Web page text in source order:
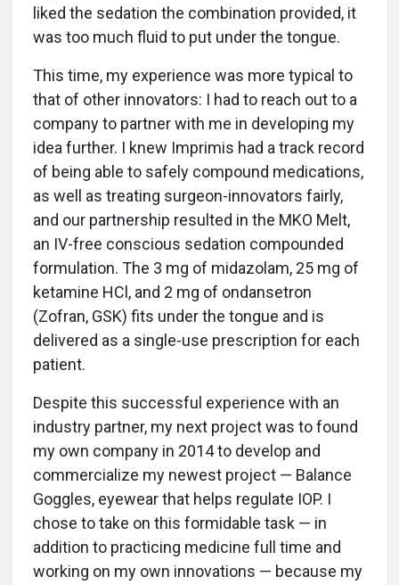
liked the sedation the combination provided, it
was too much fluid to put under the tongue.
This time, my experience was more typical to
that of other innovators: I had to reach out to a
company to partner with me in developing my
idea further. I knew Imprimis had a track record
of being able to safely compound medications,
as well as treating surgeon-innovators fairly,
and our partnership resulted in the MKO Melt,
an IV-free conscious sedation compounded
formulation. The 3 mg of midazolam, 25 mg of
ketamine HCl, and 2 mg of ondansetron
(Zofran, GSK) fits under the tongue and is
delivered as a single-use prescription for each
patient.
Despite this successful experience with an
industry partner, my next project was to found
my own company in 2014 to develop and
commercialize my newest project — Balance
Goggles, eyewear that helps regulate IOP. I
chose to take on this formidable task — in
addition to practicing medicine full time and
working on my own innovations — because my